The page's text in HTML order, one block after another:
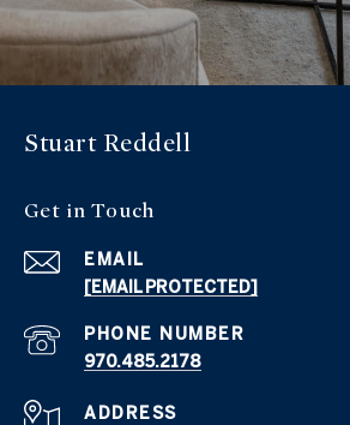
Stuart Reddell
Get in Touch
EMAIL
[EMAIL PROTECTED]
PHONE NUMBER
970.485.2178
ADDRESS